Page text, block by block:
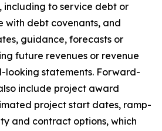
including to service debt or
with debt covenants, and
guidance, forecasts or
future revenues or revenue
statements. Forward-
include project award
project start dates, ramp-
and contract options, which